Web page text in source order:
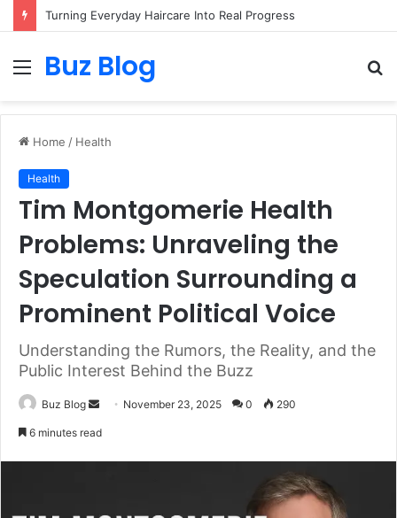
Menu
Buz Blog
Home / Health
Health
Tim Montgomerie Health
Problems: Unraveling the
Speculation Surrounding a
Prominent Political Voice
Understanding the Rumors, the Reality, and the
Public Interest Behind the Buzz
Buz Blog
Send November 23, 2025 0 290
6 minutes read